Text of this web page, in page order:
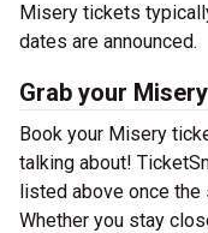
Misery tickets
dates are announced.
Grab your
Book your Misery
talking about!
listed above once the
Whether you stay